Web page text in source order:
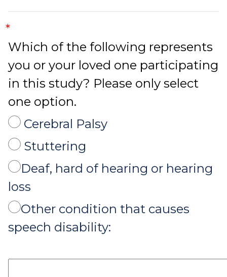
*
Which of the following represents
you or your loved one participating
in this study? Please only select
one option.
Cerebral Palsy
Stuttering
Deaf, hard of hearing or hearing
loss
Other condition that causes
speech disability: